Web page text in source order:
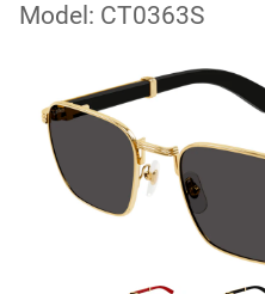
Model: CT0363S